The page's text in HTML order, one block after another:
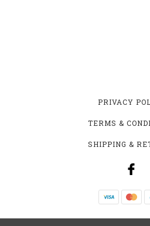
PRIVACY
TERMS &
SHIPPING &
YEASTIE BEASTIE